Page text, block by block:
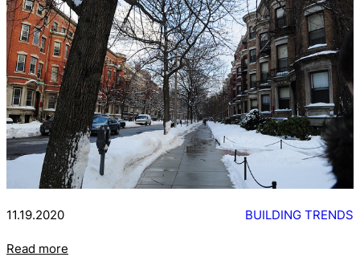
11.19.2020 BUILDING TRENDS
Read more